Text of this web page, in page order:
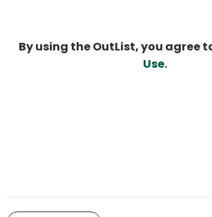
By using the OutList, you agree
Use.